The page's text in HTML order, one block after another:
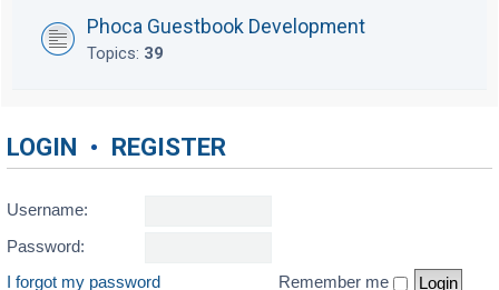
Phoca Guestbook Development
Topics: 39
LOGIN • REGISTER
Username:
Password:
I forgot my password
Remember me